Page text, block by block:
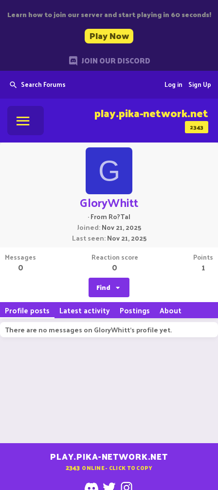
Learn how to join our server and start playing in 60 seconds!
Play Now
JOIN OUR DISCORD
Search Forums Sign Up
Log in
2343
play.pika-network.net
G
GloryWhitt
·From Ro?Tal
Joined Nov 21, 2025
Last seen Nov 21, 2025
Messages
0
Reaction score
0
Points
1
Find
Profile posts Latest activity Postings About
There are no messages on GloryWhitt's profile yet.
PLAY.PIKA-NETWORK.NET
2343 ONLINE - CLICK TO COPY